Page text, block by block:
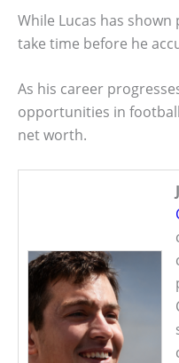
While Lucas has
take time before he
As his career
opportunities in
net worth.